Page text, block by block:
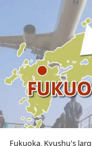
Fukuoka, Kyushu's